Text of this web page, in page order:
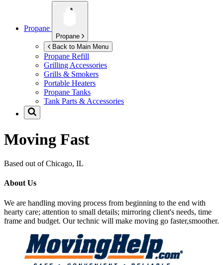
Propane
Propane
Back to Main Menu
Propane Refill
Grilling Accessories
Grills & Smokers
Portable Heaters
Propane Tanks
Tank Parts & Accessories
Moving Fast
Based out of Chicago, IL
About Us
We are handling moving process from beginning to the end with
hearty care; attention to small details; mirroring client's needs, time
frame and budget. Our technic will make moving go faster,smoother.